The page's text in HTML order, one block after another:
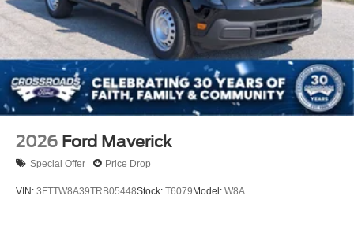
2026 Ford Maverick
Special Offer Price Drop
VIN: 3FTTW8A39TRB05448Stock: T6079Model: W8A